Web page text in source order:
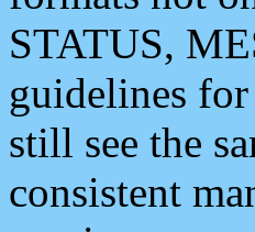
STATUS,
guidelines
still see the
consistent